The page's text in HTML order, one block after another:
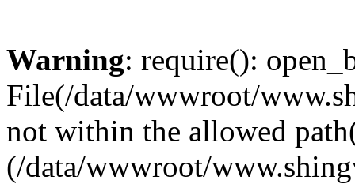
Warning: require():
File(/data/wwwroot/
not within the allowed
(/data/wwwroot/